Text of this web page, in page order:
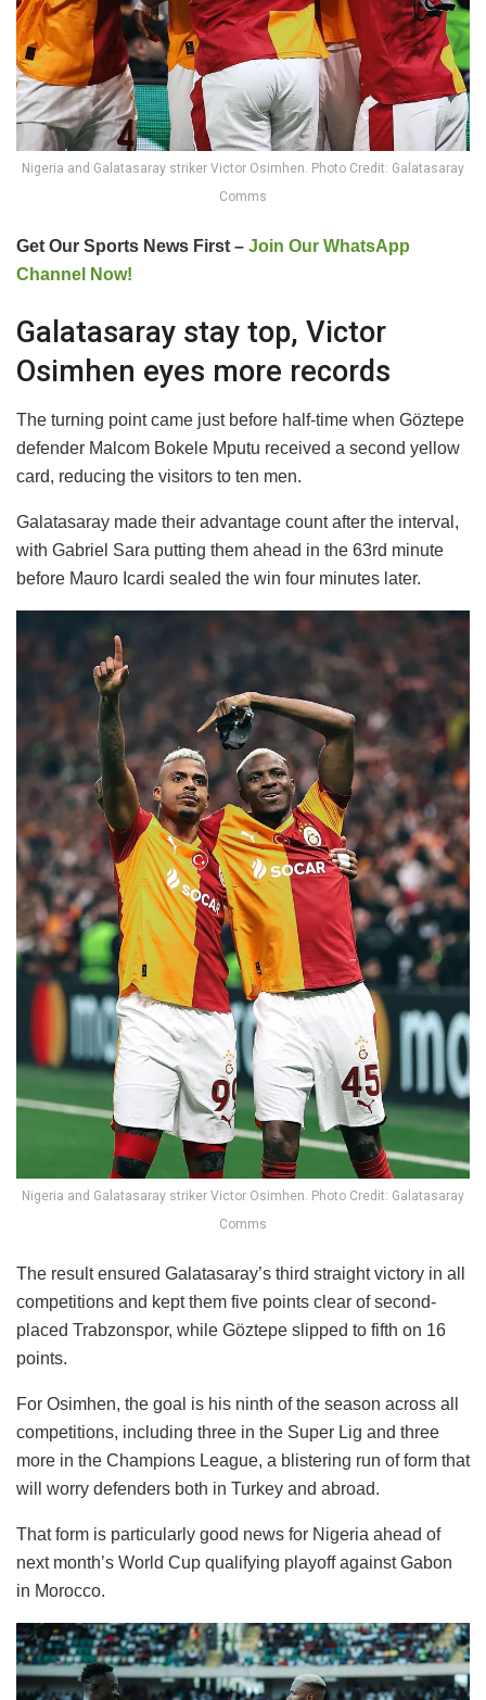
Nigeria and Galatasaray striker Victor Osimhen. Photo Credit: Galatasaray
Comms
Get Our Sports News First – Join Our WhatsApp
Channel Now!
Galatasaray stay top, Victor
Osimhen eyes more records
The turning point came just before half-time when Göztepe
defender Malcom Bokele Mputu received a second yellow
card, reducing the visitors to ten men.
Galatasaray made their advantage count after the interval,
with Gabriel Sara putting them ahead in the 63rd minute
before Mauro Icardi sealed the win four minutes later.
Nigeria and Galatasaray striker Victor Osimhen. Photo Credit: Galatasaray
Comms
The result ensured Galatasaray’s third straight victory in all
competitions and kept them five points clear of second-
placed Trabzonspor, while Göztepe slipped to fifth on 16
points.
For Osimhen, the goal is his ninth of the season across all
competitions, including three in the Super Lig and three
more in the Champions League, a blistering run of form that
will worry defenders both in Turkey and abroad.
That form is particularly good news for Nigeria ahead of
next month’s World Cup qualifying playoff against Gabon
in Morocco.